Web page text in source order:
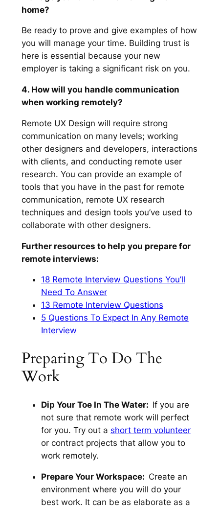
home?
Be ready to prove and give examples of how
you will manage your time. Building trust is
here is essential because your new
employer is taking a significant risk on you.
4. How will you handle communication
when working remotely?
Remote UX Design will require strong
communication on many levels; working
other designers and developers, interactions
with clients, and conducting remote user
research. You can provide an example of
tools that you have in the past for remote
communication, remote UX research
techniques and design tools you’ve used to
collaborate with other designers.
Further resources to help you prepare for
remote interviews:
18 Remote Interview Questions You’ll
Need To Answer
13 Remote Interview Questions
5 Questions To Expect In Any Remote
Interview
Preparing To Do The
Work
Dip Your Toe In The Water: If you are
not sure that remote work will perfect
for you. Try out a short term volunteer
or contract projects that allow you to
work remotely.
Prepare Your Workspace: Create an
environment where you will do your
best work. It can be as elaborate as a